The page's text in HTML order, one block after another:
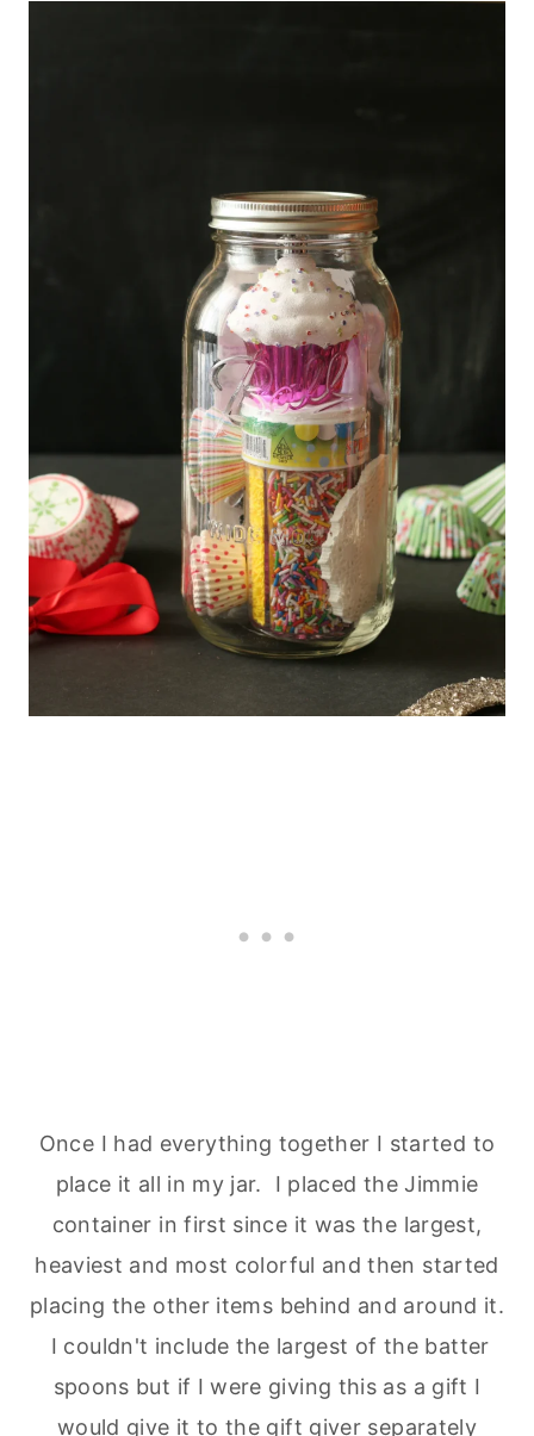
Once I had everything together I started to
place it all in my jar. I placed the Jimmie
container in first since it was the largest,
heaviest and most colorful and then started
placing the other items behind and around it.
I couldn't include the largest of the batter
spoons but if I were giving this as a gift I
would give it to the gift giver separately